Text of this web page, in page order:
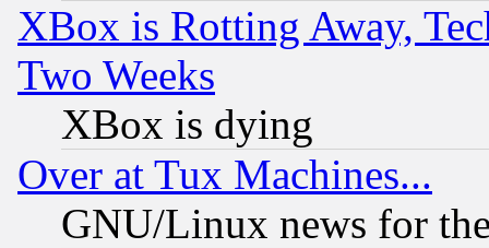
XBox is Rotting Away,
Two Weeks
XBox is dying
Over at Tux Machines...
GNU/Linux news for